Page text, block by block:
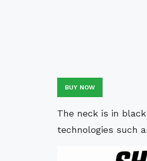
BUY NOW
The neck is in
technologies such